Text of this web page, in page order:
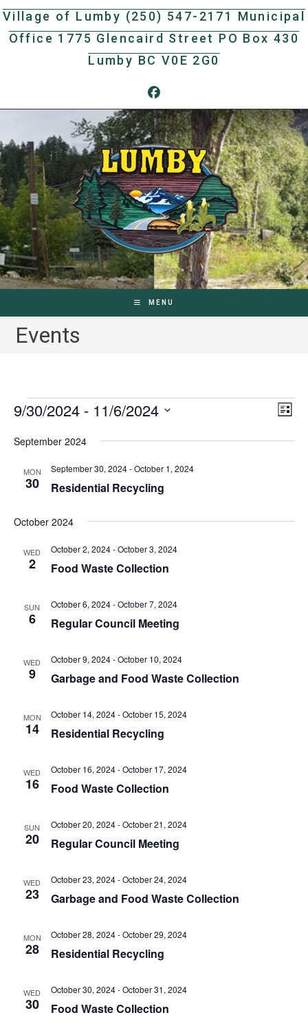
Skip
content
Village of Lumby (250) 547-2171 Municipal
Office 1775 Glencaird Street PO Box 430
Lumby BC V0E 2G0
MENU
Events
Events
V
a
E
e
L
s
9/30/2024 - 11/6/2024
e
t
September 2024
MON
30 Residential Recycling
September 30, 2024-October 1, 2024
October 2024
WED
2 Food Waste Collection
October 2, 2024-October 3, 2024
SUN
6 Regular Council Meeting
October 6, 2024-October 7, 2024
WED
9 Garbage and Food Waste Collection
October 9, 2024-October 10, 2024
MON
14 Residential Recycling
October 14, 2024-October 15, 2024
WED
16 Food Waste Collection
October 16, 2024-October 17, 2024
SUN
20 Regular Council Meeting
October 20, 2024-October 21, 2024
WED
23 Garbage and Food Waste Collection
October 23, 2024-October 24, 2024
MON
28 Residential Recycling
October 28, 2024-October 29, 2024
WED
30 Food Waste Collection
October 30, 2024-October 31, 2024